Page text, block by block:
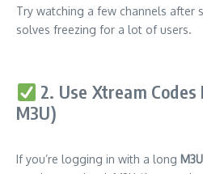
Try watching a few channels
solves freezing for a lot of users.
2. Use Xtream
M3U)
If you’re logging in with a long